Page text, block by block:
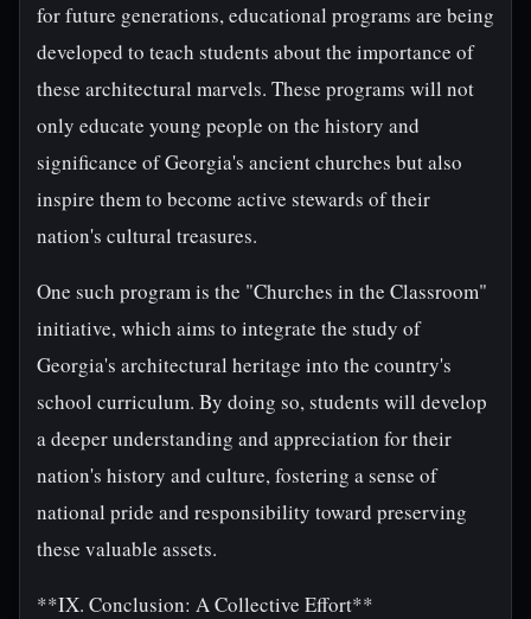
for future generations, educational programs are being
developed to teach students about the importance of
these architectural marvels. These programs will not
only educate young people on the history and
significance of Georgia's ancient churches but also
inspire them to become active stewards of their
nation's cultural treasures.
One such program is the "Churches in the Classroom"
initiative, which aims to integrate the study of
Georgia's architectural heritage into the country's
school curriculum. By doing so, students will develop
a deeper understanding and appreciation for their
nation's history and culture, fostering a sense of
national pride and responsibility toward preserving
these valuable assets.
**IX. Conclusion: A Collective Effort**